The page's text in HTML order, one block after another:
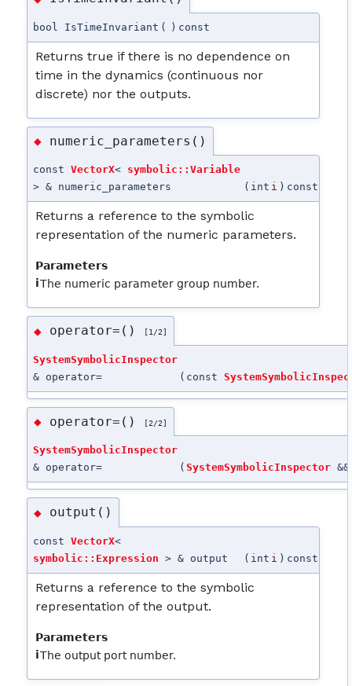
bool IsTimeInvariant ( ) const
Returns true if there is no dependence on
time in the dynamics (continuous nor
discrete) nor the outputs.
◆ numeric_parameters()
constVectorX< symbolic::Variable
> & numeric_parameters
( int i ) const
Returns a reference to the symbolic
representation of the numeric parameters.
Parameters
iThe numeric parameter group number.
◆ operator=() [1/2]
SystemSymbolicInspector
& operator=
( const
◆ operator=() [2/2]
SystemSymbolicInspector
& operator=
( SystemSymbolicInspector &&
◆ output()
constVectorX<
symbolic::Expression > & output ( int i ) const
Returns a reference to the symbolic
representation of the output.
Parameters
iThe output port number.